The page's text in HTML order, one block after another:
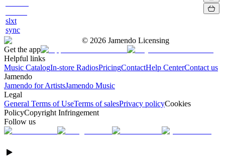
slxt
sync
© 2026 Jamendo Licensing
Get the app
Helpful links
Music CatalogIn-store RadiosPricingContactHelp CenterContact us
Jamendo
Jamendo for ArtistsJamendo Music
Legal
General Terms of UseTerms of salesPrivacy policyCookies
PolicyCopyright Infringement
Follow us